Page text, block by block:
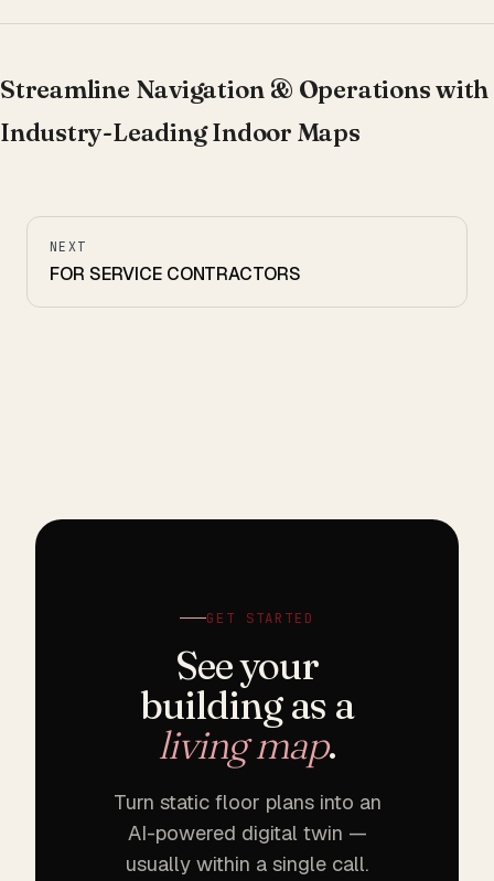
Streamline Navigation & Operations with
Industry-Leading Indoor Maps
NEXT
FOR SERVICE CONTRACTORS
GET STARTED
See your
building as a
living map.
Turn static floor plans into an
AI-powered digital twin —
usually within a single call.